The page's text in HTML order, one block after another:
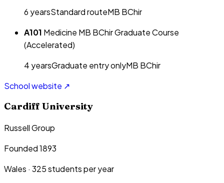
6 yearsStandard routeMB BChir
A101 Medicine MB BChir Graduate Course
(Accelerated)
4 yearsGraduate entry onlyMB BChir
School website ↗
Cardiff University
Russell Group
Founded 1893
Wales · 325students per year